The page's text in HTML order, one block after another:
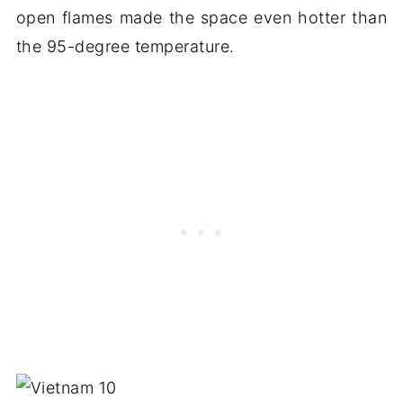
open flames made the space even hotter than
the 95-degree temperature.